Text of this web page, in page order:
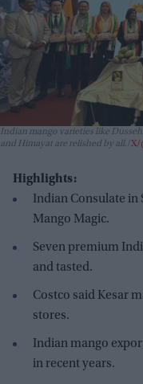
Indian mango varieties like
and Himayat are relished by all. X/
Highlights:
Indian Consulate in
Mango Magic.
Seven premium
and tasted.
Costco said Kesar
stores.
Indian mango
in recent years.